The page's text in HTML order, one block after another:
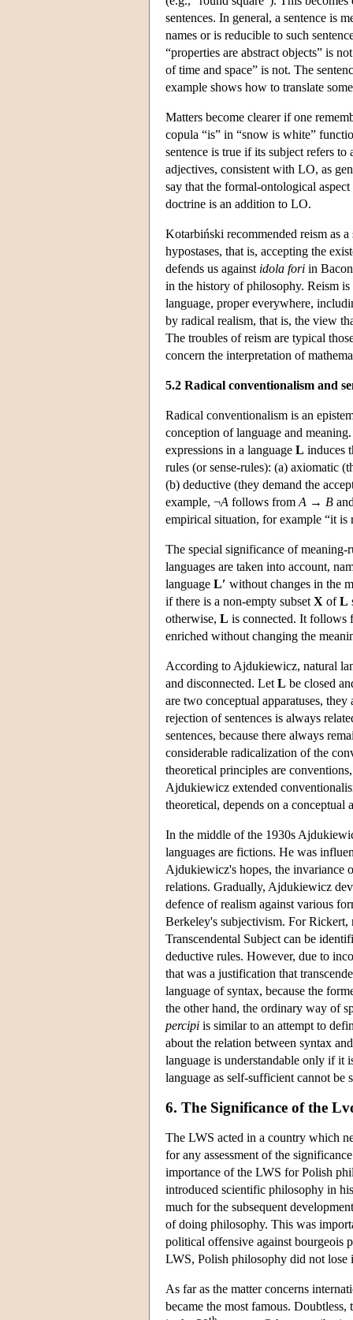
sentences. In general, a sentence is
names or is reducible to such
“properties are abstract objects” is
of time and space” is not. The
example shows how to translate
Matters become clearer if one
copula “is” in “snow is white”
sentence is true if its subject refers
adjectives, consistent with LO, as
say that the formal-ontological
doctrine is an addition to LO.
Kotarbiński recommended reism as
hypostases, that is, accepting the
defends us against idola fori in
in the history of philosophy. Reism
language, proper everywhere,
by radical realism, that is, the view
The troubles of reism are typical
concern the interpretation of
5.2 Radical conventionalism and
Radical conventionalism is an
conception of language and
expressions in a language L induces
rules (or sense-rules): (a) axiomatic
(b) deductive (they demand the
example, ¬A follows from A → B
empirical situation, for example “it is
The special significance of meaning-
languages are taken into account,
language L′ without changes in the
if there is a non-empty subset X ofL
otherwise, L is connected. It follows
enriched without changing the
According to Ajdukiewicz, natural
and disconnected. Let L be closed
are two conceptual apparatuses,
rejection of sentences is always
sentences, because there always
considerable radicalization of the
theoretical principles are
Ajdukiewicz extended
theoretical, depends on a
In the middle of the 1930s
languages are fictions. He was
Ajdukiewicz's hopes, the invariance
relations. Gradually, Ajdukiewicz
defence of realism against various
Berkeley's subjectivism. For Rickert,
Transcendental Subject can be
deductive rules. However, due to
that was a justification that
language of syntax, because the
the other hand, the ordinary way of
percipi is similar to an attempt to
about the relation between syntax
language is understandable only if it
language as self-sufficient cannot be
6. The Significance of the
The LWS acted in a country which
for any assessment of the
importance of the LWS for Polish
introduced scientific philosophy in
much for the subsequent
of doing philosophy. This was
political offensive against bourgeois
LWS, Polish philosophy did not lose
As far as the matter concerns
became the most famous.